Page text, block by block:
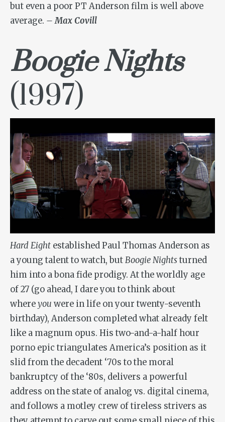
but even a poor PT Anderson film is well above
average. – Max Covill
Boogie Nights
(1997)
Hard Eight established Paul Thomas Anderson as
a young talent to watch, butBoogie Nightsturned
him into a bona fide prodigy. At the worldly age
of 27 (go ahead, I dare you to think about
whereyou were in life on your twenty-seventh
birthday), Anderson completed what already felt
like a magnum opus. His two-and-a-half hour
porno epic triangulates America’s position as it
slid from the decadent ‘70s to the moral
bankruptcy of the ‘80s, delivers a powerful
address on the state of analog vs. digital cinema,
and follows a motley crew of tireless strivers as